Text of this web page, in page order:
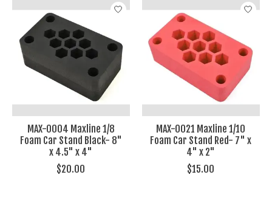
MAX-0004 Maxline 1/8
Foam Car Stand Black- 8"
x 4.5" x 4"
$20.00
MAX-0021 Maxline 1/10
Foam Car Stand Red- 7" x
4" x 2"
$15.00